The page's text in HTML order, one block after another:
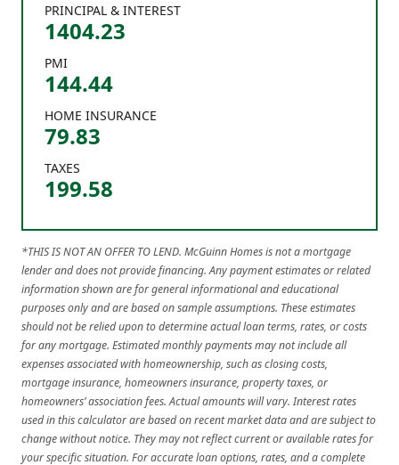
PRINCIPAL & INTEREST
1404.23
PMI
144.44
HOME INSURANCE
79.83
TAXES
199.58
*THIS IS NOT AN OFFER TO LEND. McGuinn Homes is not a mortgage
lender and does not provide financing. Any payment estimates or related
information shown are for general informational and educational
purposes only and are based on sample assumptions. These estimates
should not be relied upon to determine actual loan terms, rates, or costs
for any mortgage. Estimated monthly payments may not include all
expenses associated with homeownership, such as closing costs,
mortgage insurance, homeowners insurance, property taxes, or
homeowners’ association fees. Actual amounts will vary. Interest rates
used in this calculator are based on recent market data and are subject to
change without notice. They may not reflect current or available rates for
your specific situation. For accurate loan options, rates, and a complete